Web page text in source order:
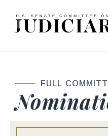
Skip to content
Home Logo Link
FULL